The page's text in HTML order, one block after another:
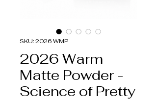
SKU: 2026 WMP
2026 Warm
Matte Powder -
Science of Pretty